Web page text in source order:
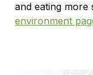
and eating more
environment